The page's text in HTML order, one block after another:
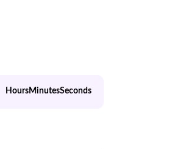
HoursMinutesSeconds